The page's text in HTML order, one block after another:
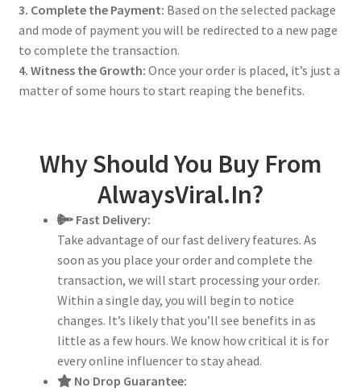
3. Complete the Payment: Based on the selected package
and mode of payment you will be redirected to a new page
to complete the transaction.
4. Witness the Growth: Once your order is placed, it’s just a
matter of some hours to start reaping the benefits.
Why Should You Buy From
AlwaysViral.In?
Fast Delivery:
Take advantage of our fast delivery features. As
soon as you place your order and complete the
transaction, we will start processing your order.
Within a single day, you will begin to notice
changes. It’s likely that you’ll see benefits in as
little as a few hours. We know how critical it is for
every online influencer to stay ahead.
No Drop Guarantee: